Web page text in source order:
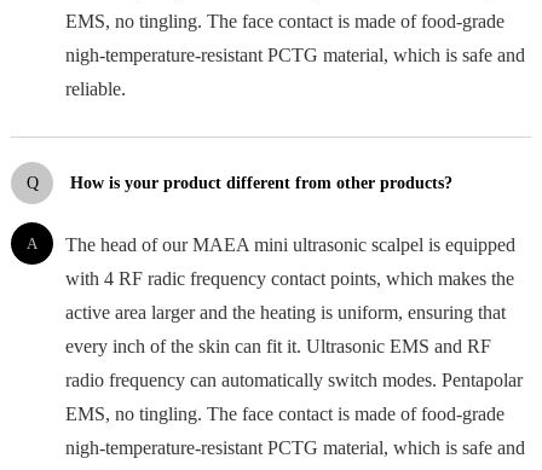
EMS, no tingling. The face contact is made of food-grade
nigh-temperature-resistant PCTG material, which is safe and
reliable.
Q How is your product different from other products?
A
The head of our MAEA mini ultrasonic scalpel is equipped
with 4 RF radic frequency contact points, which makes the
active area larger and the heating is uniform, ensuring that
every inch of the skin can fit it. Ultrasonic EMS and RF
radio frequency can automatically switch modes. Pentapolar
EMS, no tingling. The face contact is made of food-grade
nigh-temperature-resistant PCTG material, which is safe and